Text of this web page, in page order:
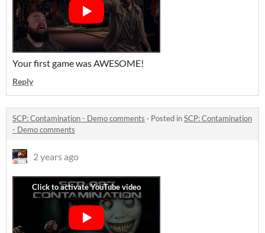
Your first game was AWESOME!
Reply
SCP: Contamination - Demo comments · Posted inSCP: Contamination
- Demo comments
2 years ago